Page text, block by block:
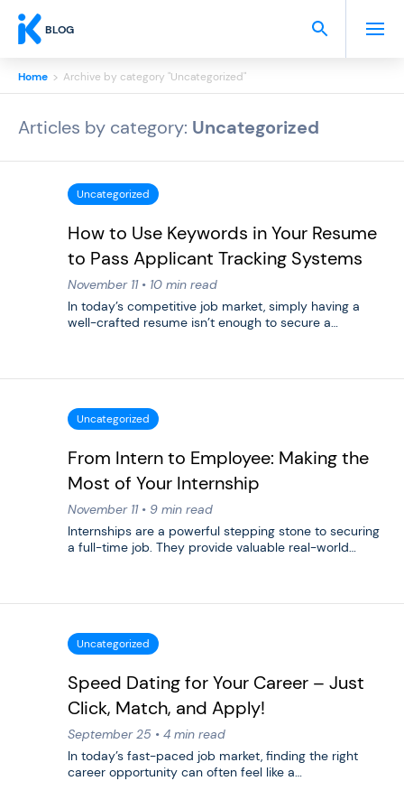
BLOG
Home > Archive by category "Uncategorized"
Articles by category: Uncategorized
Uncategorized
How to Use Keywords in Your Resume
to Pass Applicant Tracking Systems
November 11 • 10 min read
In today’s competitive job market, simply having a
well-crafted resume isn’t enough to secure a…
Uncategorized
From Intern to Employee: Making the
Most of Your Internship
November 11 • 9 min read
Internships are a powerful stepping stone to securing
a full-time job. They provide valuable real-world…
Uncategorized
Speed Dating for Your Career – Just
Click, Match, and Apply!
September 25 • 4 min read
In today’s fast-paced job market, finding the right
career opportunity can often feel like a…